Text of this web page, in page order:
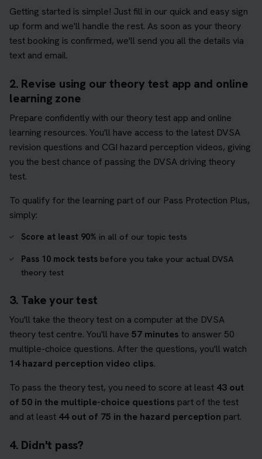
Getting started is simple! Just fill in our quick and easy sign
up form and we'll handle the rest. As soon as your theory
test booking is confirmed, we'll send you all the details via
text and email.
2. Revise using our theory test app and online
learning zone
Prepare confidently with our theory test app and online
learning resources. You'll have access to the latest DVSA
revision questions and CGI hazard perception videos, giving
you the best chance of passing the DVSA driving theory
test.
To qualify for the learning part of our Pass Protection Plus,
simply:
Score at least 90% in all of our topic tests
Pass 10 mock tests before you take your actual DVSA
theory test
3. Take your test
You'll take the theory test on a computer at the DVSA
theory test centre. You'll have 57 minutes to answer 50
multiple-choice questions. After the questions, you'll watch
14 hazard perception video clips.
To pass the theory test, you need to score at least 43 out
of 50 in the multiple-choice questions part of the test
and at least 44 out of 75 in the hazard perception part.
4. Didn't pass?